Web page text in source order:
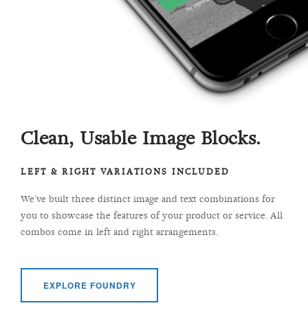
Clean, Usable Image Blocks.
LEFT & RIGHT VARIATIONS INCLUDED
We’ve built three distinct image and text combinations for
you to showcase the features of your product or service. All
combos come in left and right arrangements.
EXPLORE FOUNDRY